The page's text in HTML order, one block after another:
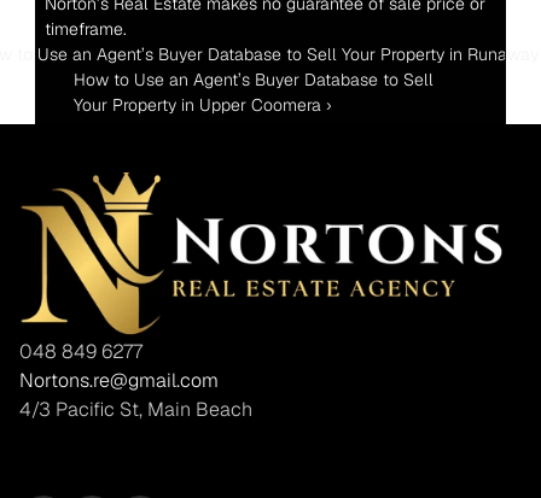
timeframe.
to Use an Agent’s Buyer Database to Sell Your Property in
How to Use an Agent’s Buyer Database to Sell
Your Property in Upper Coomera ›
048 849 6277
Nortons.re@gmail.com
4/3 Pacific St, Main Beach